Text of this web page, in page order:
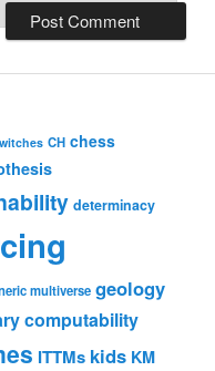
CH chess
determinacy
multiverse geology
computability
ITTMs kids KM